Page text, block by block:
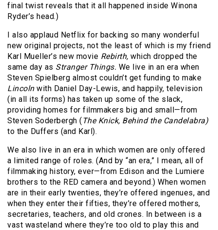
final twist reveals that it all happened inside Winona
Ryder’s head.)
I also applaud Netflix for backing so many wonderful
new original projects, not the least of which is my friend
Karl Mueller’s new movie Rebirth, which dropped the
same day as Stranger Things. We live in an era when
Steven Spielberg almost couldn’t get funding to make
Lincoln with Daniel Day-Lewis, and happily, television
(in all its forms) has taken up some of the slack,
providing homes for filmmakers big and small—from
Steven Soderbergh ( The Knick, Behind the Candelabra)
to the Duffers (and Karl).
We also live in an era in which women are only offered
a limited range of roles. (And by “an era,” I mean, all of
filmmaking history, ever—from Edison and the Lumiere
brothers to the RED camera and beyond.) When women
are in their early twenties, they’re offered ingenues, and
when they enter their fifties, they’re offered mothers,
secretaries, teachers, and old crones. In between is a
vast wasteland where they’re too old to play this and